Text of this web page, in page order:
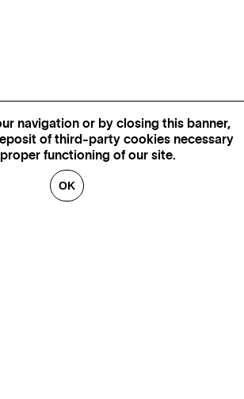
navigation or by closing this banner,
of third-party cookies necessary
functioning of our site.
OK